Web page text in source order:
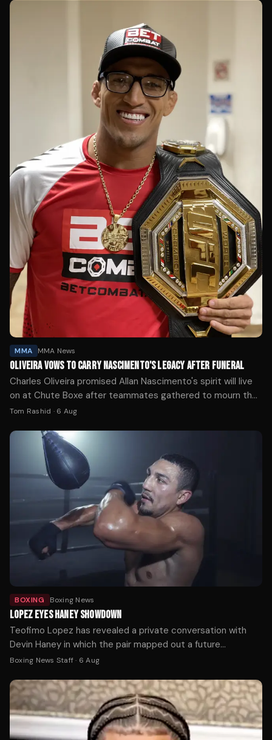
MMA MMA News
OLIVEIRA VOWS TO CARRY NASCIMENTO'S LEGACY AFTER FUNERAL
Charles Oliveira promised Allan Nascimento's spirit will live
on at Chute Boxe after teammates gathered to mourn the
UFC flyweight who died at 34.
Tom Rashid · 6 Aug
BOXING Boxing News
LOPEZ EYES HANEY SHOWDOWN
Teofimo Lopez has revealed a private conversation with
Devin Haney in which the pair mapped out a future
undisputed welterweight showdown.
Boxing News Staff· 6 Aug